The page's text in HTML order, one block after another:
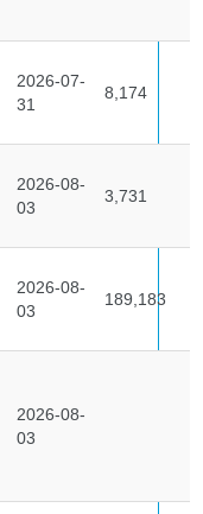
2026-07-
31
8,174
2026-08-
03
3,731
2026-08-
03
189,183
2026-08-
03